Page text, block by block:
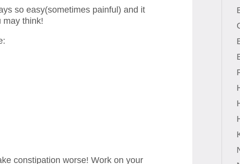
so easy(sometimes painful) and it
may think!
constipation worse! Work on your